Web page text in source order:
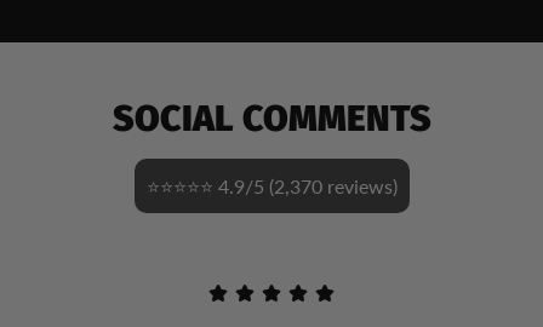
SOCIAL COMMENTS
⭐⭐⭐⭐⭐ 4.9/5 (2,370 reviews)